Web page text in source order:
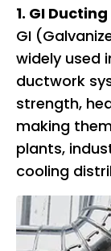
1. GI Ducting
GI
widely used
ductwork
strength,
making
plants,
cooling